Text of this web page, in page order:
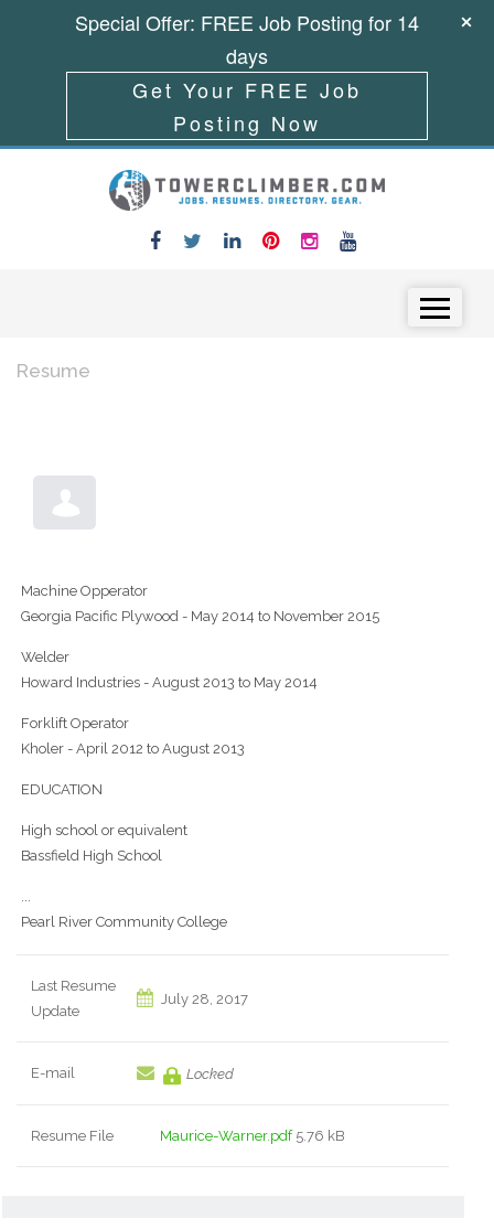
Resume
Machine Opperator
Georgia Pacific Plywood - May 2014 to November 2015
Welder
Howard Industries - August 2013 to May 2014
Forklift Operator
Kholer - April 2012 to August 2013
EDUCATION
High school or equivalent
Bassfield High School
...
Pearl River Community College
Last Resume
Update
July 28, 2017
E-mail Locked
Resume File Maurice-Warner.pdf5.76 kB
Special Offer: FREE Job Posting for 14
days
Get Your FREE Job
Posting Now